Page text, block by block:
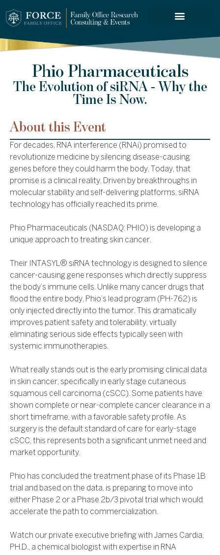
Phio Pharmaceuticals
The Evolution of siRNA - Why the
Time Is Now.
About this Event
For decades, RNA interference (RNAi) promised to
revolutionize medicine by silencing disease-causing
genes before they could harm the body. Today, that
promise is a clinical reality. Driven by breakthroughs in
molecular stability and self-delivering platforms, siRNA
technology has officially reached its prime.
Phio Pharmaceuticals (NASDAQ: PHIO) is developing a
unique approach to treating skin cancer.
Their INTASYL® siRNA technology is designed to silence
cancer-causing gene responses which directly suppress
the body’s immune cells. Unlike many cancer drugs that
flood the entire body, Phio’s lead program (PH-762) is
only injected directly into the tumor. This dramatically
improves patient safety and tolerability, virtually
eliminating serious side effects typically seen with
systemic immunotherapies.
What really stands out is the early promising clinical data
in skin cancer, specifically in early stage cutaneous
squamous cell carcinoma (cSCC). Some patients have
shown complete or near-complete cancer clearance in a
short timeframe, with a favorable safety profile. As
surgery is the default standard of care for early-stage
cSCC, this represents both a significant unmet need and
market opportunity.
Phio has concluded the treatment phase of its Phase 1B
trial and based on the data, is preparing to move into
either Phase 2 or a Phase 2b/3 pivotal trial which would
accelerate the path to commercialization.
Watch our private executive briefing with James Cardia,
PH.D., a chemical biologist with expertise in RNA